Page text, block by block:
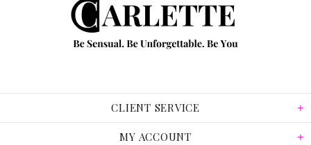
CLIENT SERVICE
MY ACCOUNT